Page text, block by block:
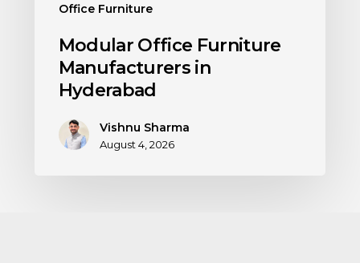
Office Furniture
Modular Office Furniture
Manufacturers in
Hyderabad
Vishnu Sharma
August 4, 2026